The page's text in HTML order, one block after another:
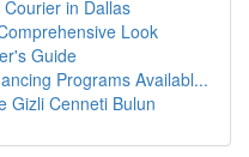
in Dallas
Look
Guide
Programs Availabl...
Gizli Cenneti Bulun